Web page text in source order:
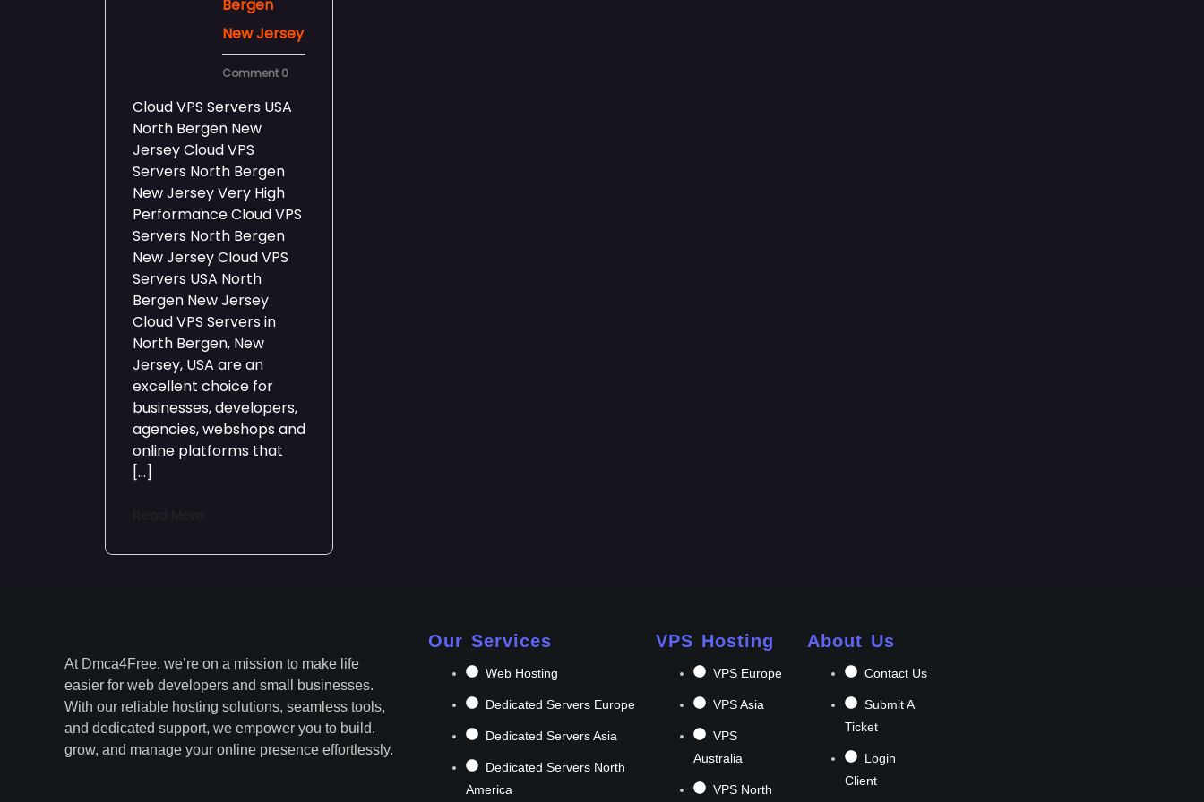
Bergen
New Jersey
Comment 0
Cloud VPS Servers USA
North Bergen New
Jersey Cloud VPS
Servers North Bergen
New Jersey Very High
Performance Cloud VPS
Servers North Bergen
New Jersey Cloud VPS
Servers USA North
Bergen New Jersey
Cloud VPS Servers in
North Bergen, New
Jersey, USA are an
excellent choice for
businesses, developers,
agencies, webshops and
online platforms that
[…]
At Dmca4Free, we’re on a mission to make life
easier for web developers and small businesses.
With our reliable hosting solutions, seamless tools,
and dedicated support, we empower you to build,
grow, and manage your online presence effortlessly.
Our Services
Web Hosting
Dedicated Servers Europe
Dedicated Servers Asia
Dedicated Servers North
America
VPS Hosting
VPS Europe
VPS Asia
VPS
Australia
VPS North
About Us
Contact Us
Submit A
Ticket
Login
Client